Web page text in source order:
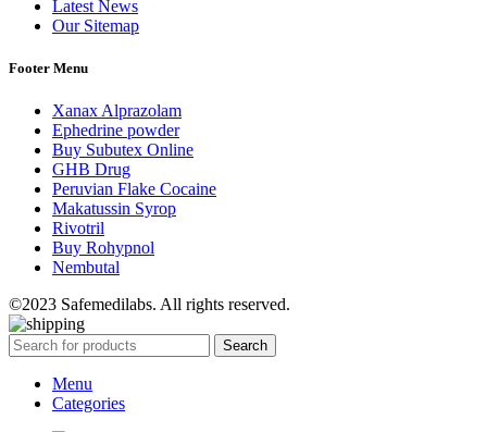
Latest News
Our Sitemap
Footer Menu
Xanax Alprazolam
Ephedrine powder
Buy Subutex Online
GHB Drug
Peruvian Flake Cocaine
Makatussin Syrop
Rivotril
Buy Rohypnol
Nembutal
©2023 Safemedilabs. All rights reserved.
Search
Menu
Categories